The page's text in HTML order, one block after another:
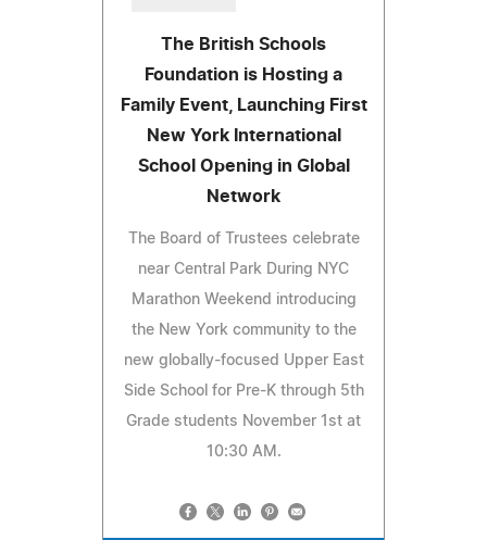
The British Schools
Foundation is Hosting a
Family Event, Launching First
New York International
School Opening in Global
Network
The Board of Trustees celebrate
near Central Park During NYC
Marathon Weekend introducing
the New York community to the
new globally-focused Upper East
Side School for Pre-K through 5th
Grade students November 1st at
10:30 AM.